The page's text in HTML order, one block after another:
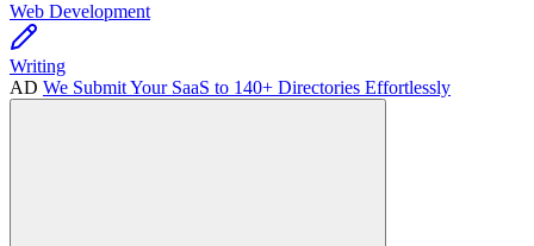
Web Development
Writing
AD We Submit Your SaaS to 140+ Directories Effortlessly